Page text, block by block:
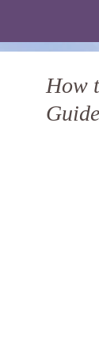
How
Guide